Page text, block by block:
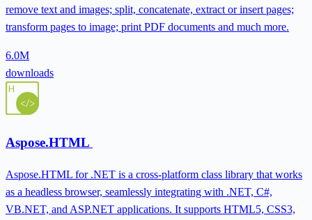
remove text and images; split, concatenate, extract or insert pages;
transform pages to image; print PDF documents and much more.
6.0M
downloads
Aspose.HTML
Aspose.HTML for .NET is a cross-platform class library that works
as a headless browser, seamlessly integrating with .NET, C#,
VB.NET, and ASP.NET applications. It supports HTML5, CSS3,